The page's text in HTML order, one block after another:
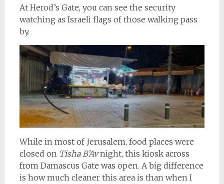
At Herod’s Gate, you can see the security
watching as Israeli flags of those walking pass
by.
While in most of Jerusalem, food places were
closed on Tisha B’Avnight, this kiosk across
from Damascus Gate was open. A big difference
is how much cleaner this area is than when I